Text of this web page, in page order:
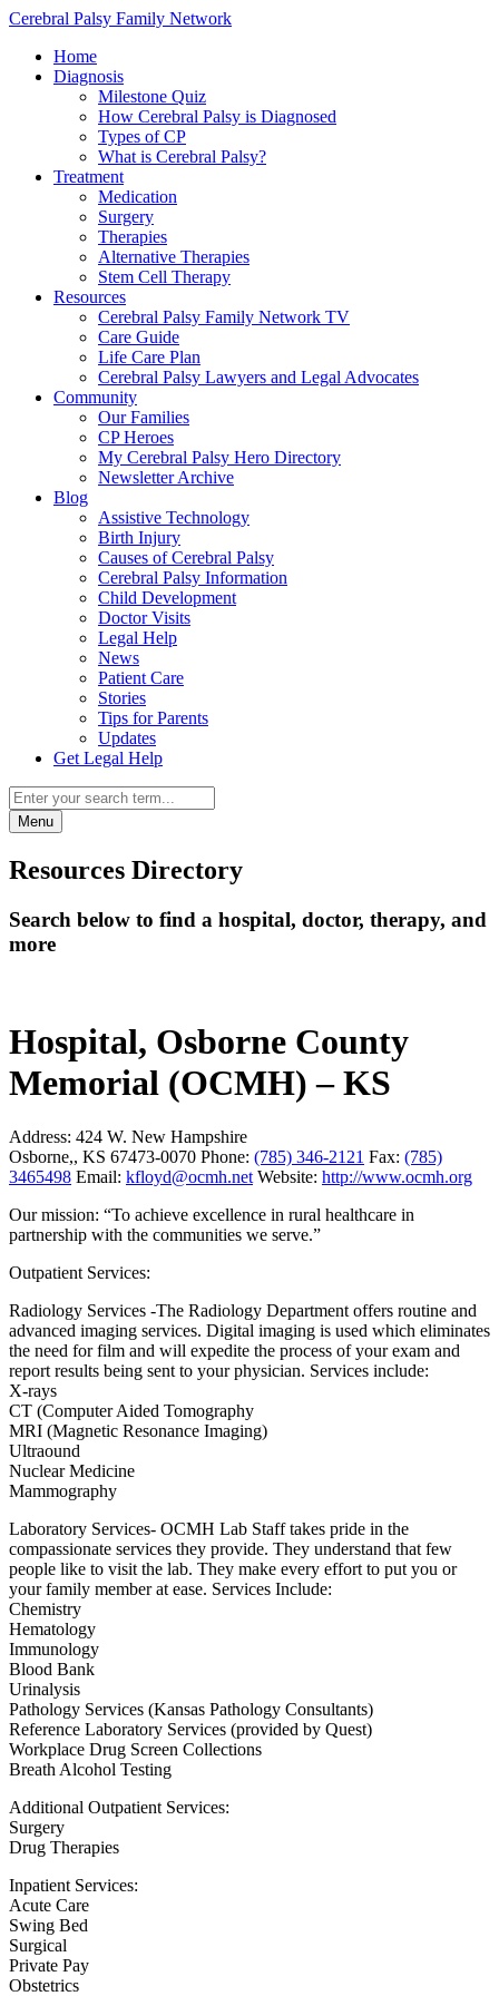
Cerebral Palsy Family Network
Home
Diagnosis
Milestone Quiz
How Cerebral Palsy is Diagnosed
Types of CP
What is Cerebral Palsy?
Treatment
Medication
Surgery
Therapies
Alternative Therapies
Stem Cell Therapy
Resources
Cerebral Palsy Family Network TV
Care Guide
Life Care Plan
Cerebral Palsy Lawyers and Legal Advocates
Community
Our Families
CP Heroes
My Cerebral Palsy Hero Directory
Newsletter Archive
Blog
Assistive Technology
Birth Injury
Causes of Cerebral Palsy
Cerebral Palsy Information
Child Development
Doctor Visits
Legal Help
News
Patient Care
Stories
Tips for Parents
Updates
Get Legal Help
Menu
Resources Directory
Search below to find a hospital, doctor, therapy, and
more
Hospital, Osborne County
Memorial (OCMH) – KS
Address: 424 W. New Hampshire
Osborne,, KS 67473-0070 Phone: (785) 346-2121 Fax: (785)
3465498 Email: kfloyd@ocmh.net Website: http://www.ocmh.org
Our mission: “To achieve excellence in rural healthcare in
partnership with the communities we serve.”
Outpatient Services:
Radiology Services -The Radiology Department offers routine and
advanced imaging services. Digital imaging is used which eliminates
the need for film and will expedite the process of your exam and
report results being sent to your physician. Services include:
X-rays
CT (Computer Aided Tomography
MRI (Magnetic Resonance Imaging)
Ultraound
Nuclear Medicine
Mammography
Laboratory Services- OCMH Lab Staff takes pride in the
compassionate services they provide. They understand that few
people like to visit the lab. They make every effort to put you or
your family member at ease. Services Include:
Chemistry
Hematology
Immunology
Blood Bank
Urinalysis
Pathology Services (Kansas Pathology Consultants)
Reference Laboratory Services (provided by Quest)
Workplace Drug Screen Collections
Breath Alcohol Testing
Additional Outpatient Services:
Surgery
Drug Therapies
Inpatient Services:
Acute Care
Swing Bed
Surgical
Private Pay
Obstetrics